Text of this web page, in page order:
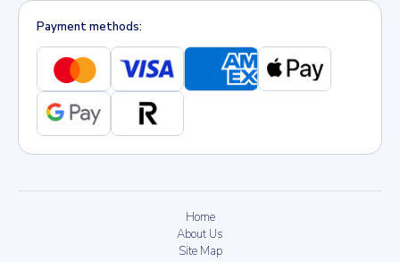
Payment methods:
Home
About Us
Site Map